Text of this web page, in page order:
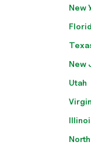
New
New
Utah